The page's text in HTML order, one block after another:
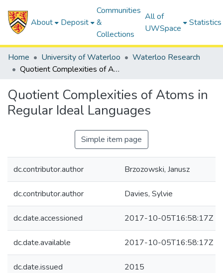
About Deposit
Communities
&
Collections
All of
UWSpace
Statistics
Home University of Waterloo
Waterloo Research
Quotient Complexities of Atoms in Regular Ideal Languages
Quotient Complexities of Atoms in
Regular Ideal Languages
Simple item page
dc.contributor.author Brzozowski, Janusz
dc.contributor.author Davies, Sylvie
dc.date.accessioned 2017-10-05T16:58:17Z
dc.date.available 2017-10-05T16:58:17Z
dc.date.issued 2015